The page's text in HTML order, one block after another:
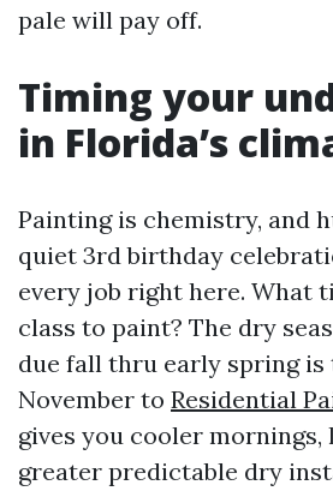
pale will pay off.
Timing your
in Florida’s
Painting is chemistry, and
quiet 3rd birthday
every job right here. What
class to paint? The dry
due fall thru early spring is
November to Residential
gives you cooler mornings,
greater predictable dry